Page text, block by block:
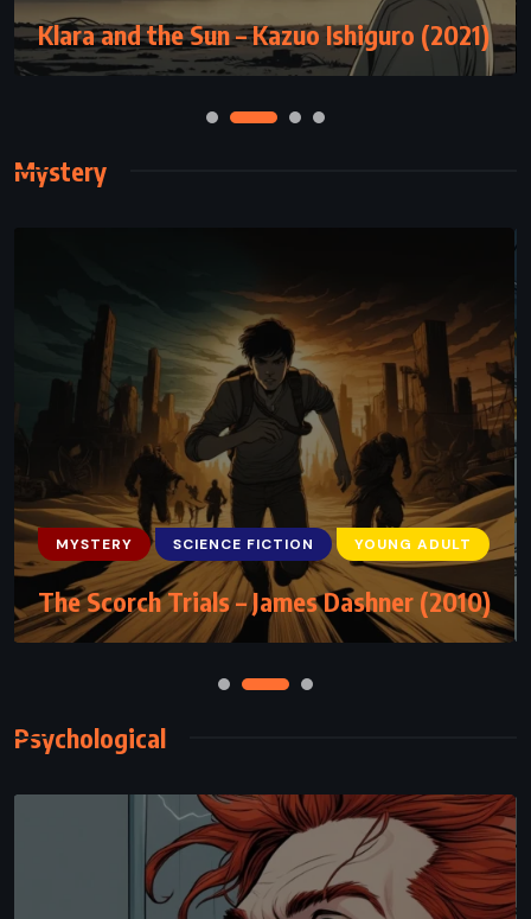
The Vampire Armand – Anne Rice (1998)
Mystery
MYSTERY SCIENCE FICTION THRILLER
The Andromeda Strain – Michael
Crichton (1969)
Psychological